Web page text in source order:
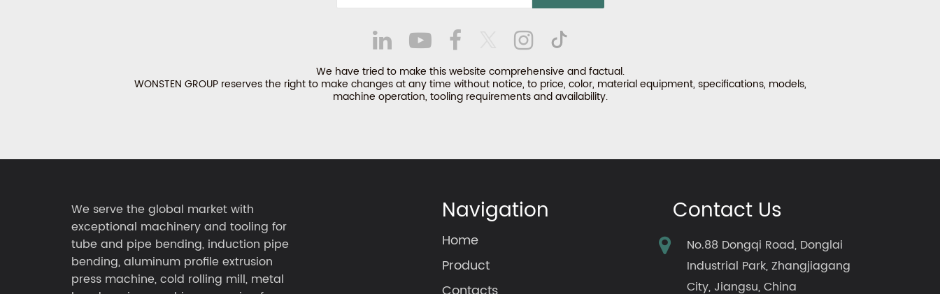
We have tried to make this website comprehensive and factual.
WONSTEN GROUP reserves the right to make changes at any time without notice, to price, color, material equipment, specifications, models,
machine operation, tooling requirements and availability.
We serve the global market with
exceptional machinery and tooling for
tube and pipe bending, induction pipe
bending, aluminum profile extrusion
press machine, cold rolling mill, metal
Navigation
Home
Product
Contact Us
No.88 Dongqi Road, Donglai
Industrial Park, Zhangjiagang
City, Jiangsu, China